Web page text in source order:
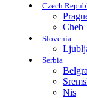
Czech
Cheb
Slovenia
Serbia
Nis